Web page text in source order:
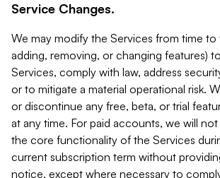
Service Changes.
We may modify the Services from time to
adding, removing, or changing features)
Services, comply with law, address
or to mitigate a material operational risk.
or discontinue any free, beta, or trial
at any time. For paid accounts, we will
the core functionality of the Services
current subscription term without
notice, except where necessary to